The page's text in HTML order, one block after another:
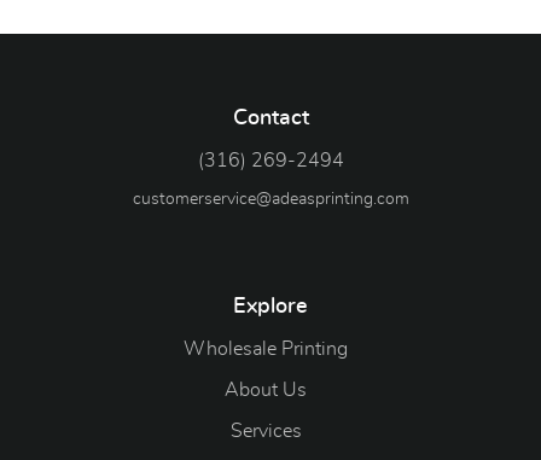
Contact
(316) 269-2494
customerservice@adeasprinting.com
Explore
Wholesale Printing
About Us
Services